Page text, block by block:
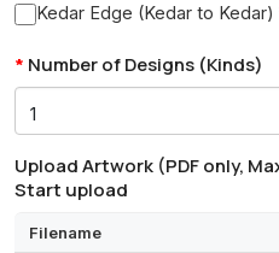
Kedar Edge (Kedar to Kedar)
Number of Designs (Kinds)
Upload Artwork (PDF only,
Start upload
Filename